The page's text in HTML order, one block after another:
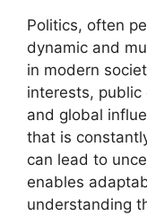
Politics, often
dynamic and
in modern
interests, public
and global
that is
can lead to
enables
understanding